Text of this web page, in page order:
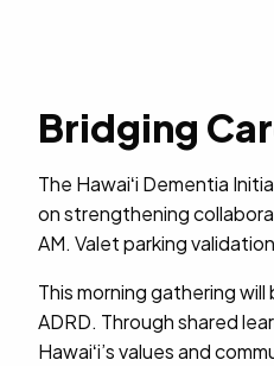
Bridging
The Hawaiʻi Dementia
on strengthening
AM. Valet parking
This morning gathering
ADRD. Through shared
Hawaiʻi’s values and